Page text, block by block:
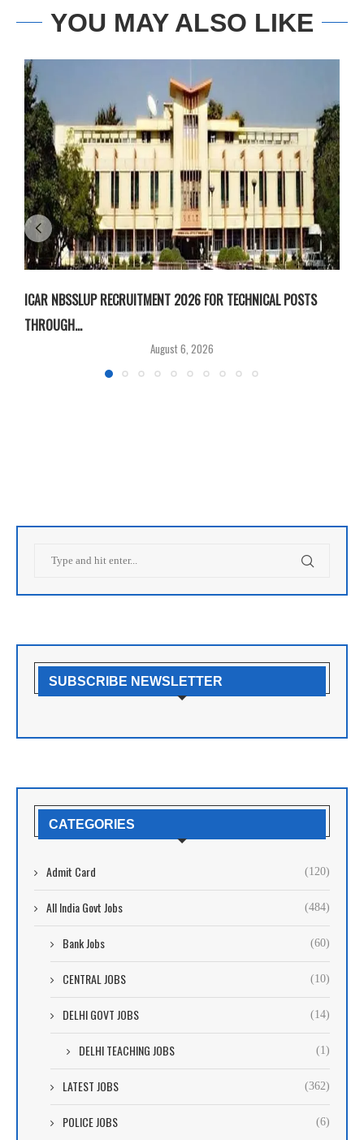
YOU MAY ALSO LIKE
ICAR NBSSLUP RECRUITMENT 2026 FOR TECHNICAL POSTS
THROUGH...
August 6, 2026
SUBSCRIBE NEWSLETTER
CATEGORIES
Admit Card (120)
All India Govt Jobs (484)
Bank Jobs (60)
CENTRAL JOBS (10)
DELHI GOVT JOBS (14)
DELHI TEACHING JOBS (1)
LATEST JOBS (362)
POLICE JOBS (6)